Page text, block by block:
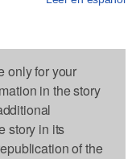
only for your
in the story
story in its
of the